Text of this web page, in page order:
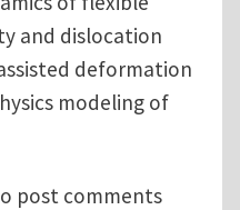
and dislocation
deformation
modeling of
Positions in
post comments